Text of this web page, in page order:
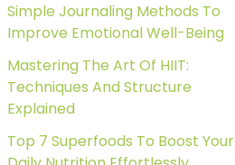
Simple Journaling Methods To
Improve Emotional Well-Being
Mastering The Art Of HIIT:
Techniques And Structure
Explained
Top 7 Superfoods To Boost Your